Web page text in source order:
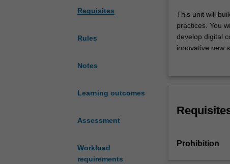
Requisites
Rules
Notes
Learning outcomes
Assessment
Workload
requirements
This
unit
will
build
technologies
organisational
This unit will
practices. You
develop digital
innovative new
Prohibition